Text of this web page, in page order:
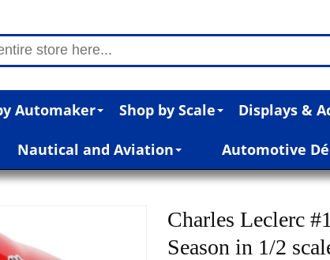
Automaker Shop by Scale Displays &
Nautical and Aviation Automotive
Charles Leclerc
Season in 1/2